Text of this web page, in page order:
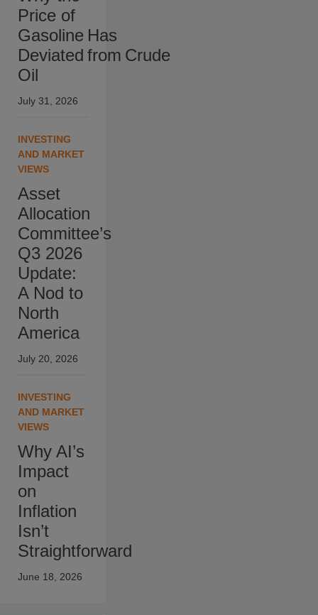
Price of
Gasoline Has
Deviated from Crude
Oil
July 31, 2026
INVESTING
AND MARKET
VIEWS
Asset
Allocation
Committee’s
Q3 2026
Update:
A Nod to
North
America
July 20, 2026
INVESTING
AND MARKET
VIEWS
Why AI’s
Impact
on
Inflation
Isn’t
Straightforward
June 18, 2026